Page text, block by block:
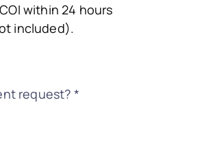
within 24 hours
included).
request? *